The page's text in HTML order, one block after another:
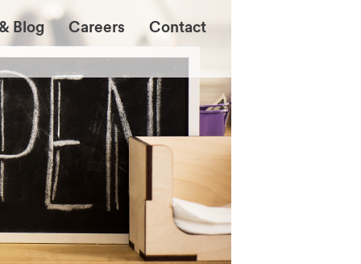
Blog Careers Contact